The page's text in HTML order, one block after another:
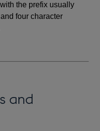
the prefix usually
four character
and